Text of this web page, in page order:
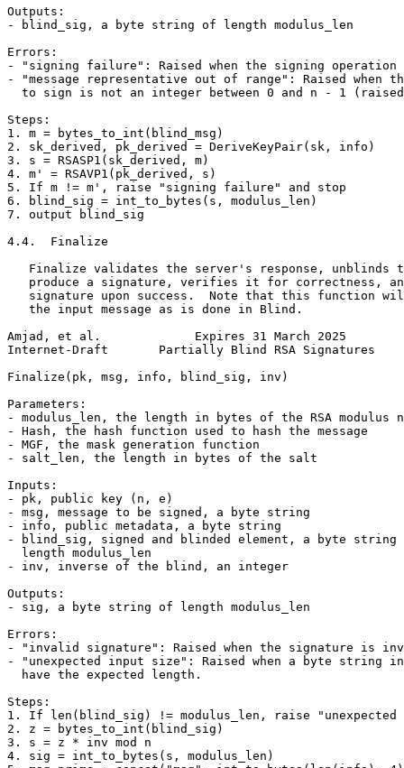
Outputs:
- blind_sig, a byte string of length modulus_len
Errors:
- "signing failure": Raised when the signing
- "message representative out of range": Raised when
to sign is not an integer between 0 and n - 1
Steps:
1. m = bytes_to_int(blind_msg)
2. sk_derived, pk_derived = DeriveKeyPair(sk, info)
3. s = RSASP1(sk_derived, m)
4. m' = RSAVP1(pk_derived, s)
5. If m != m', raise "signing failure" and stop
6. blind_sig = int_to_bytes(s, modulus_len)
7. output blind_sig
4.4.  Finalize
Finalize validates the server's response, unblinds
produce a signature, verifies it for correctness,
signature upon success.  Note that this function
   the input message as is done in Blind.
Amjad, et al.             Expires 31 March 2025
Internet-Draft       Partially Blind RSA Signatures
Finalize(pk, msg, info, blind_sig, inv)
Parameters:
- modulus_len, the length in bytes of the RSA modulus n
- Hash, the hash function used to hash the message
- MGF, the mask generation function
- salt_len, the length in bytes of the salt
Inputs:
- pk, public key (n, e)
- msg, message to be signed, a byte string
- info, public metadata, a byte string
- blind_sig, signed and blinded element, a byte string
  length modulus_len
- inv, inverse of the blind, an integer
Outputs:
- sig, a byte string of length modulus_len
Errors:
- "invalid signature": Raised when the signature is
- "unexpected input size": Raised when a byte string
  have the expected length.
Steps:
1. If len(blind_sig) != modulus_len, raise
2. z = bytes_to_int(blind_sig)
3. s = z * inv mod n
4. sig = int_to_bytes(s, modulus_len)